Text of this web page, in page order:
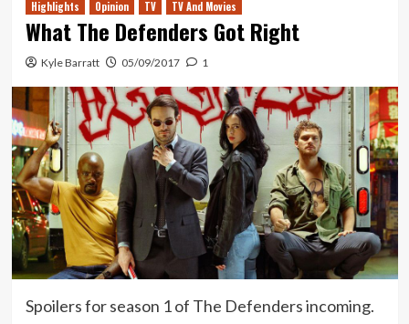
Highlights Opinion TV TV And Movies
What The Defenders Got Right
Kyle Barratt 05/09/2017 1
Spoilers for season 1 of The Defenders incoming.